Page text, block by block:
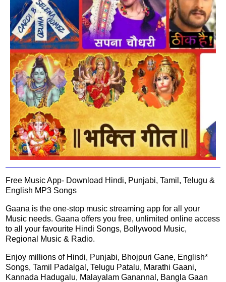
Free Music App- Download Hindi, Punjabi, Tamil, Telugu &
English MP3 Songs
Gaana is the one-stop music streaming app for all your
Music needs. Gaana offers you free, unlimited online access
to all your favourite Hindi Songs, Bollywood Music,
Regional Music & Radio.
Enjoy millions of Hindi, Punjabi, Bhojpuri Gane, English*
Songs, Tamil Padalgal, Telugu Patalu, Marathi Gaani,
Kannada Hadugalu, Malayalam Ganannal, Bangla Gaan